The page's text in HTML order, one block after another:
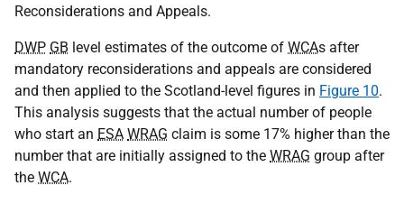
Reconsiderations and Appeals.
DWP GB level estimates of the outcome of WCAs after
mandatory reconsiderations and appeals are considered
and then applied to the Scotland-level figures in Figure 10.
This analysis suggests that the actual number of people
who start an ESA WRAG claim is some 17% higher than the
number that are initially assigned to the WRAG group after
the WCA.